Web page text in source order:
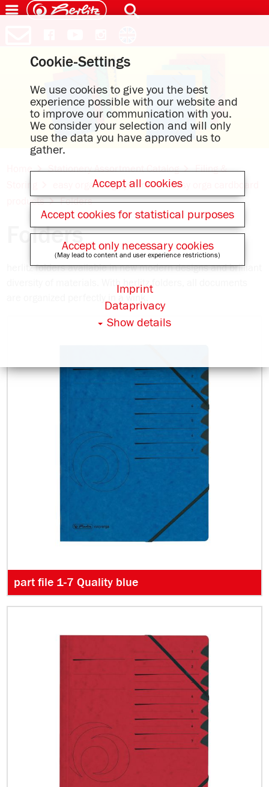
Home Stationery Assortment Catalog
Filing &
easy orga filing systems
easy orga cardboard
products
Folders
Folders
herlitz folders available in new modern designs and brilliant
diversity of materials. With herlitz folders, all documents
part file 1-7 Quality blue
Cookie-Settings
We use cookies to give you the best
experience possible with our website and
to improve our communication with you.
We consider your selection and will only
use the data you have approved us to
gather.
Accept all cookies
Accept cookies for statistical purposes
Accept only necessary cookies
(May lead to content and user experience restrictions)
Show details
Dataprivacy
Imprint